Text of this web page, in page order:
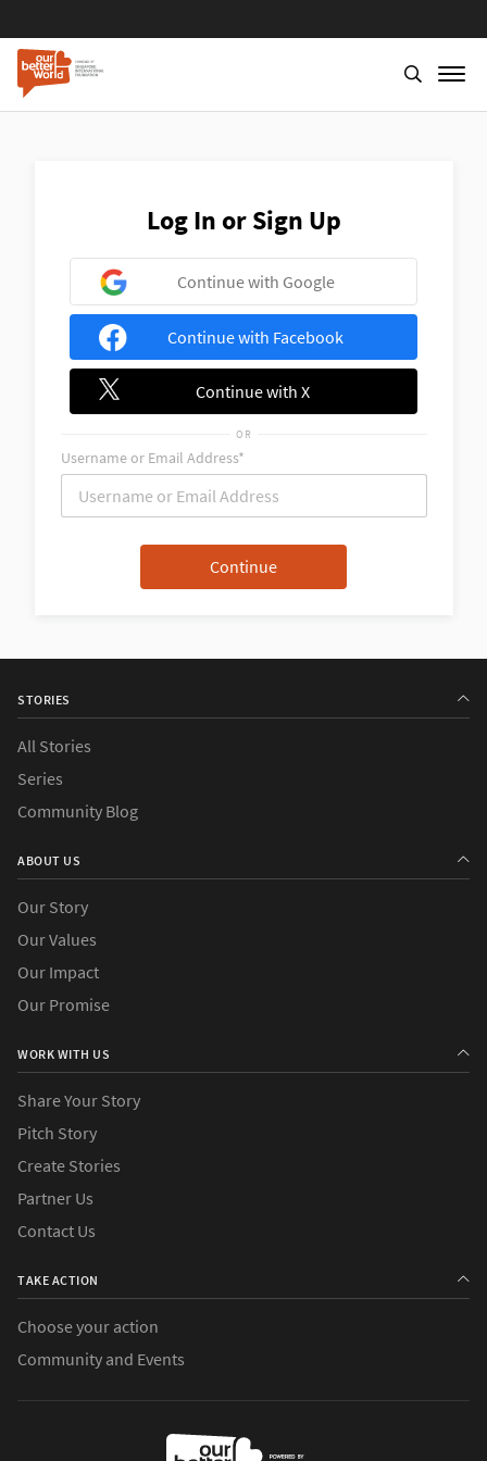
Log In or Sign Up
Continue with Google
Continue with Facebook
Continue with X
OR
Username or Email Address*
STORIES
All Stories
Series
Community Blog
ABOUT US
Our Story
Our Values
Our Impact
Our Promise
WORK WITH US
Share Your Story
Pitch Story
Create Stories
Partner Us
Contact Us
TAKE ACTION
Choose your action
Community and Events